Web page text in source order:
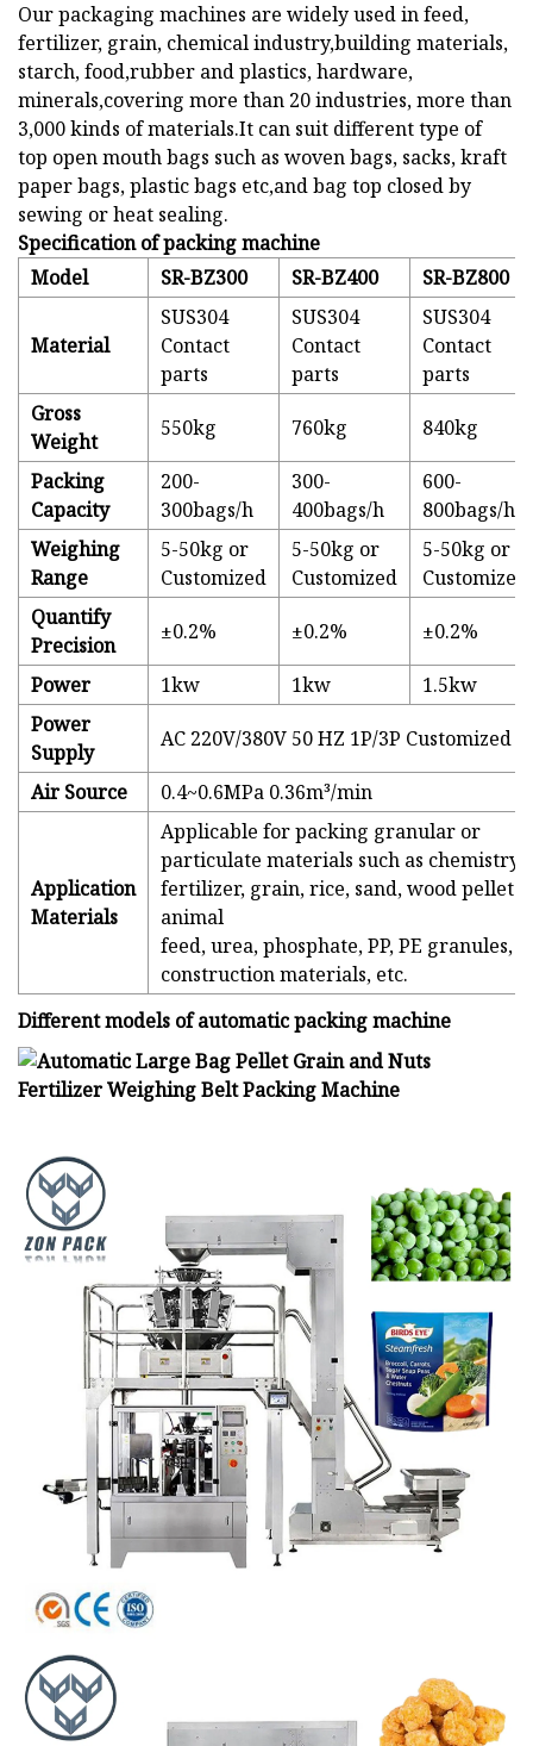
Our packaging machines are widely used in feed,
fertilizer, grain, chemical industry,building materials,
starch, food,rubber and plastics, hardware,
minerals,covering more than 20 industries, more than
3,000 kinds of materials.It can suit different type of
top open mouth bags such as woven bags, sacks, kraft
paper bags, plastic bags etc,and bag top closed by
sewing or heat sealing.
Specification of packing machine
Model
SR-BZ300 SR-BZ400 SR-BZ800
Material
SUS304
Contact
parts
SUS304
Contact
parts
SUS304
Contact
parts
Gross
Weight
550kg 760kg 840kg
Packing
Capacity
200-
300bags/h
300-
400bags/h
600-
800bags/h
Weighing
Range
5-50kg or
Customized
5-50kg or
Customized
5-50kg or
Customized
Quantify
Precision
±0.2% ±0.2% ±0.2%
Power 1kw 1kw
1.5kw
Power
Supply
AC 220V/380V 50 HZ 1P/3P Customized
Air Source 0.4~0.6MPa 0.36m³/min
Application
Materials
Applicable for packing granular or
particulate materials such as chemistry,
fertilizer, grain, rice, sand, wood pellets,
animal
feed, urea, phosphate, PP, PE granules,
construction materials, etc.
Different models of automatic packing machine